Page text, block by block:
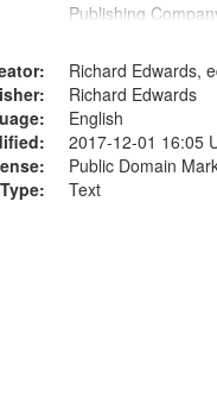
Publishing
Richard Edwards,
Richard Edwards
English
2017-12-01 16:05
Public Domain
Text